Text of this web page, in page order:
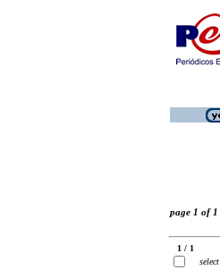
page 1 of 1
1 / 1
select